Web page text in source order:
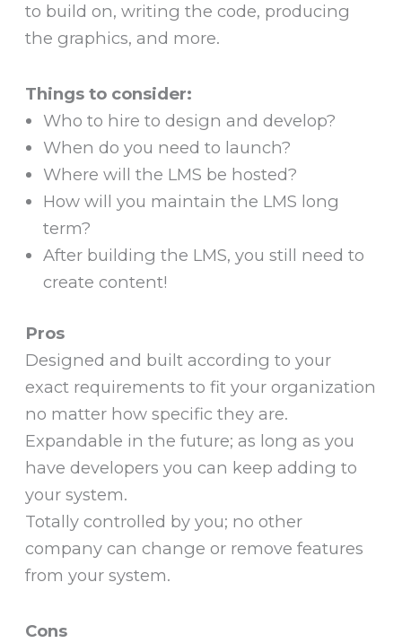
to build on, writing the code, producing
the graphics, and more.
Things to consider:
Who to hire to design and develop?
When do you need to launch?
Where will the LMS be hosted?
How will you maintain the LMS long
term?
After building the LMS, you still need to
create content!
Pros
Designed and built according to your
exact requirements to fit your organization
no matter how specific they are.
Expandable in the future; as long as you
have developers you can keep adding to
your system.
Totally controlled by you; no other
company can change or remove features
from your system.
Cons